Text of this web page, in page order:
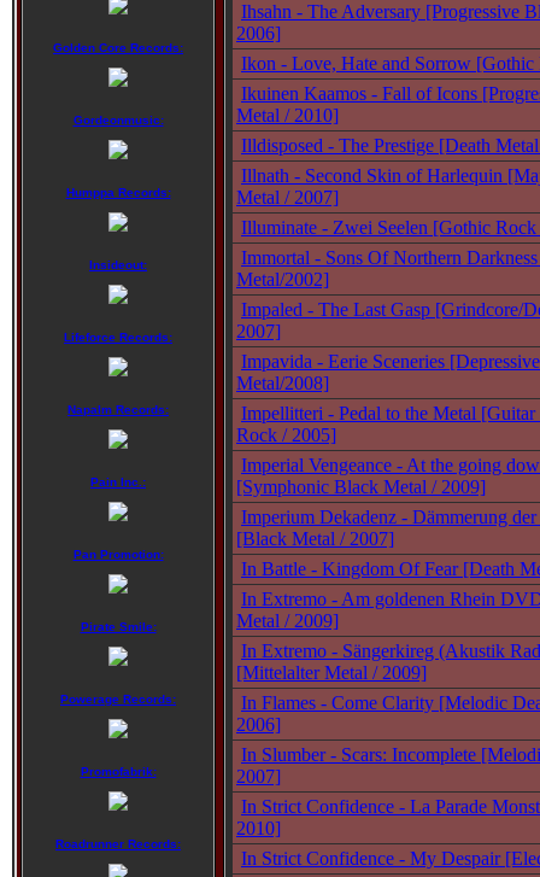
Golden Core Records:
Gordeonmusic:
Humppa Records:
Insideout:
Lifeforce Records:
Napalm Records:
Pain Inc.:
Pan Promotion:
Pirate Smile:
Powerage Records:
Promofabrik:
Roadrunner Records:
Ihsahn - The Adversary [Progressive
2006]
Ikon - Love, Hate and Sorrow [Gothic
Ikuinen Kaamos - Fall of Icons
Metal / 2010]
Illdisposed - The Prestige [Death
Illnath - Second Skin of Harlequin
Metal / 2007]
Illuminate - Zwei Seelen [Gothic
Immortal - Sons Of Northern
Metal/2002]
Impaled - The Last Gasp [Grindcore/
2007]
Impavida - Eerie Sceneries
Metal/2008]
Impellitteri - Pedal to the Metal
Rock / 2005]
Imperial Vengeance - At the going
[Symphonic Black Metal / 2009]
Imperium Dekadenz - Dämmerung der
[Black Metal / 2007]
In Battle - Kingdom Of Fear [Death
In Extremo - Am goldenen Rhein
Metal / 2009]
In Extremo - Sängerkireg (Akustik
[Mittelalter Metal / 2009]
In Flames - Come Clarity [Melodic
2006]
In Slumber - Scars: Incomplete
2007]
In Strict Confidence - La Parade
2010]
In Strict Confidence - My Despair